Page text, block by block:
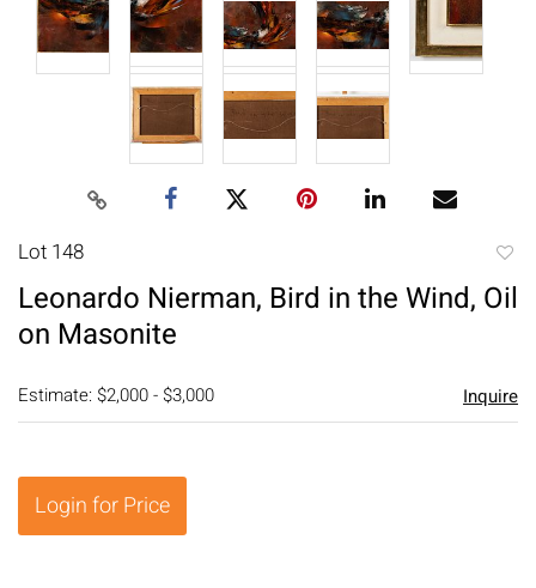
Lot 148
Leonardo Nierman, Bird in the Wind, Oil
on Masonite
Estimate: $2,000 - $3,000 Inquire
Login for Price